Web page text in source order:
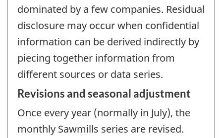
dominated by a few companies. Residual
disclosure may occur when confidential
information can be derived indirectly by
piecing together information from
different sources or data series.
Revisions and seasonal adjustment
Once every year (normally in July), the
monthly Sawmills series are revised.